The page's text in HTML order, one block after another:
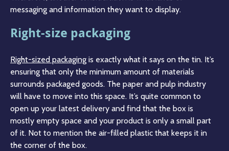
messaging and information they want to display.
Right-size packaging
Right-sized packaging is exactly what it says on the tin. It’s
ensuring that only the minimum amount of materials
surrounds packaged goods. The paper and pulp industry
will have to move into this space. It’s quite common to
open up your latest delivery and find that the box is
mostly empty space and your product is only a small part
of it. Not to mention the air-filled plastic that keeps it in
the corner of the box.